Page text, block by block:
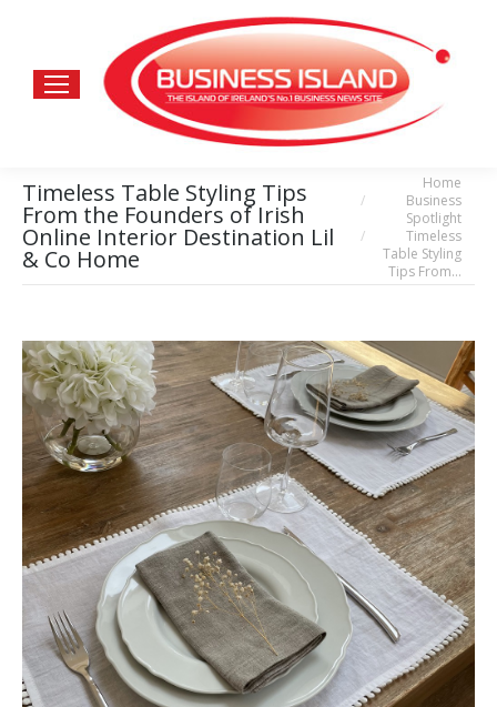
Timeless Table Styling Tips
From the Founders of Irish
Online Interior Destination Lil
& Co Home
You are here:Home
Business
Spotlight
Timeless
Table Styling
Tips From…